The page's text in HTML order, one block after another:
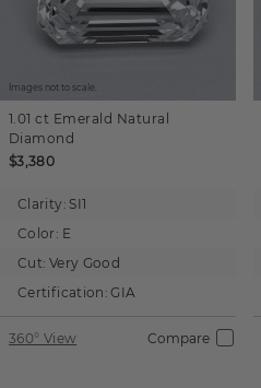
Images not to scale.
1.01 ct Emerald Natural
Diamond
$3,380
Clarity: SI1
Color: E
Cut: Very Good
Certification: GIA
360° View Compare